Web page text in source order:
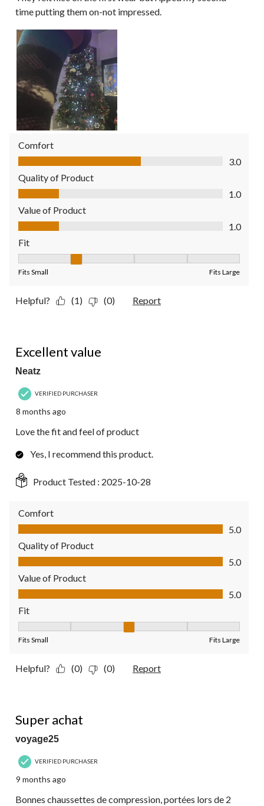
time putting them on-not impressed.
Comfort
Comfort, 3.0 out of 5
3.0
Quality of Product
Quality of Product, 1.0 out of 5
1.0
Value of Product
Value of Product, 1.0 out of 5
1.0
Fit
Fits Small Fits Large
Helpful? (1) (0) Report
Excellent value
Neatz
VERIFIED PURCHASER
8 months ago
Love the fit and feel of product
Yes, I recommend this product.
Product Tested : 2025-10-28
Comfort
Comfort, 5.0 out of 5
5.0
Quality of Product
Quality of Product, 5.0 out of 5
5.0
Value of Product
Value of Product, 5.0 out of 5
5.0
Fit
Fits Small Fits Large
Helpful? (0) (0) Report
Super achat
voyage25
VERIFIED PURCHASER
9 months ago
Bonnes chaussettes de compression, portées lors de 2